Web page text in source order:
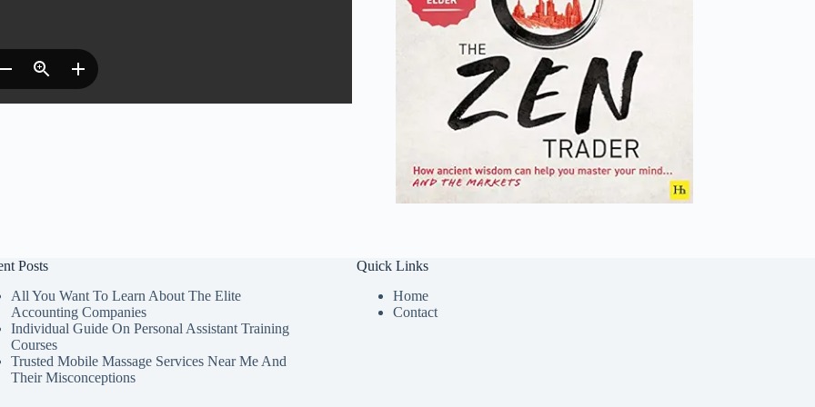
Posts
All You Want To Learn About The Elite
Accounting Companies
Individual Guide On Personal Assistant Training
Courses
Trusted Mobile Massage Services Near Me And
Their Misconceptions
Quick Links
Home
Contact